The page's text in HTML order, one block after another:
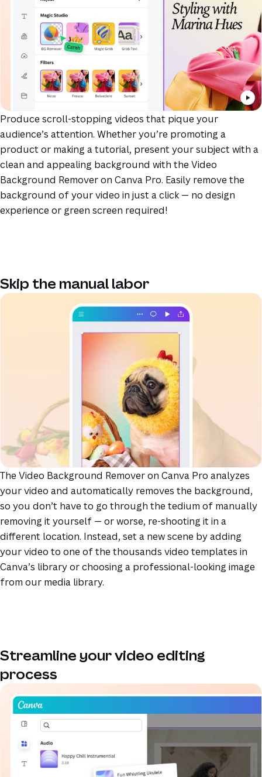
Produce scroll-stopping videos that pique your
audience’s attention. Whether you’re promoting a
product or making a tutorial, present your subject with a
clean and appealing background with the Video
Background Remover on Canva Pro. Easily remove the
background of your video in just a click — no design
experience or green screen required!
Skip the manual labor
The Video Background Remover on Canva Pro analyzes
your video and automatically removes the background,
so you don’t have to go through the tedium of manually
removing it yourself — or worse, re-shooting it in a
different location. Instead, set a new scene by adding
your video to one of the thousands video templates in
Canva’s library or choosing a professional-looking image
from our media library.
Streamline your video editing
process